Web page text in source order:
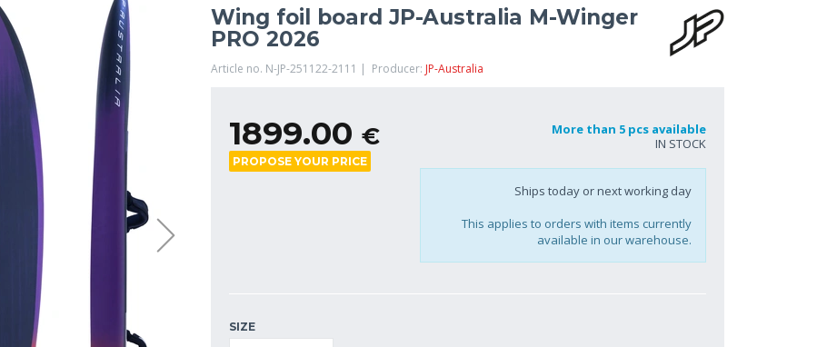
Wing foil board JP-Australia M-Winger
PRO 2026
Article no. N-JP-251122-2111 | Producer: JP-Australia
1899.00 €
PROPOSE YOUR PRICE
More than 5 pcs available
IN STOCK
Ships today or next working day
This applies to orders with items currently
available in our warehouse.
SIZE